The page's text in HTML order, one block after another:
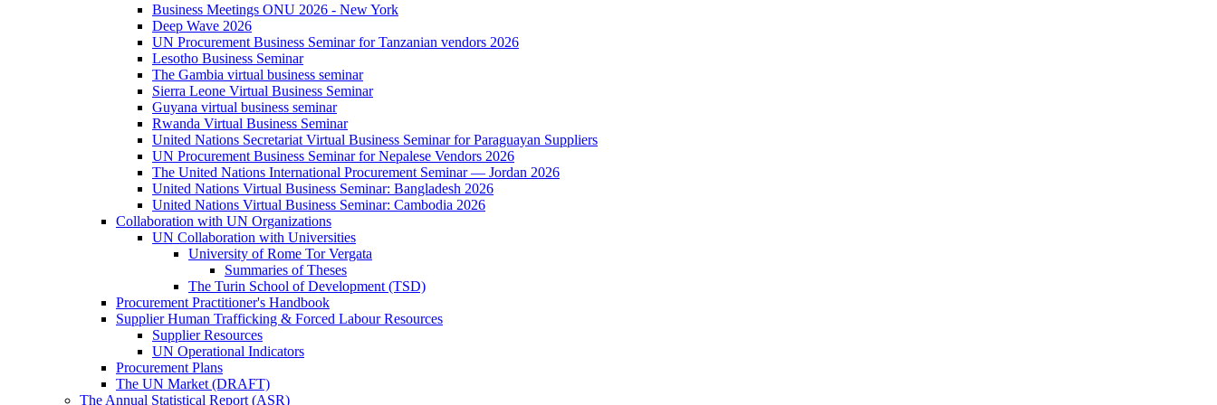
Business Meetings ONU 2026 - New York
Deep Wave 2026
UN Procurement Business Seminar for Tanzanian vendors 2026
Lesotho Business Seminar
The Gambia virtual business seminar
Sierra Leone Virtual Business Seminar
Guyana virtual business seminar
Rwanda Virtual Business Seminar
United Nations Secretariat Virtual Business Seminar for Paraguayan Suppliers
UN Procurement Business Seminar for Nepalese Vendors 2026
The United Nations International Procurement Seminar — Jordan 2026
United Nations Virtual Business Seminar: Bangladesh 2026
United Nations Virtual Business Seminar: Cambodia 2026
Collaboration with UN Organizations
UN Collaboration with Universities
University of Rome Tor Vergata
Summaries of Theses
The Turin School of Development (TSD)
Procurement Practitioner's Handbook
Supplier Human Trafficking & Forced Labour Resources
Supplier Resources
UN Operational Indicators
Procurement Plans
The UN Market (DRAFT)
The Annual Statistical Report (ASR)